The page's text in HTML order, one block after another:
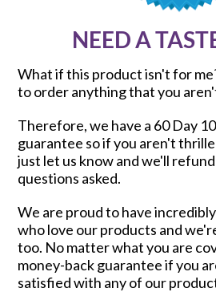
NEED A
What if this product isn't for
to order anything that you
Therefore, we have a 60 Day
guarantee so if you aren't
just let us know and we'll
questions asked.
We are proud to have
who love our products and
too. No matter what you are
money-back guarantee if you
satisfied with any of our